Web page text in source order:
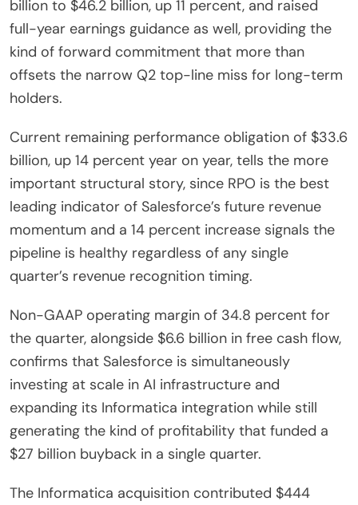
billion to $46.2 billion, up 11 percent, and raised
full-year earnings guidance as well, providing the
kind of forward commitment that more than
offsets the narrow Q2 top-line miss for long-term
holders.
Current remaining performance obligation of $33.6
billion, up 14 percent year on year, tells the more
important structural story, since RPO is the best
leading indicator of Salesforce’s future revenue
momentum and a 14 percent increase signals the
pipeline is healthy regardless of any single
quarter’s revenue recognition timing.
Non-GAAP operating margin of 34.8 percent for
the quarter, alongside $6.6 billion in free cash flow,
confirms that Salesforce is simultaneously
investing at scale in AI infrastructure and
expanding its Informatica integration while still
generating the kind of profitability that funded a
$27 billion buyback in a single quarter.
The Informatica acquisition contributed $444